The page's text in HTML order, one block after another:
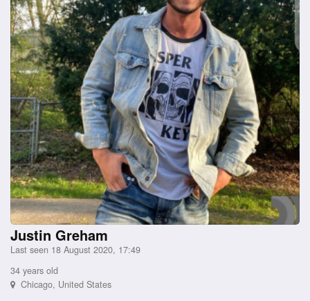
Justin Greham
Last seen 18 August 2020, 17:49
34 years old
Chicago, United States